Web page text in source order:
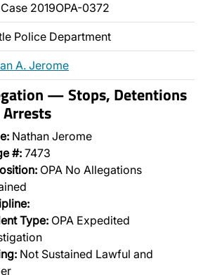
Case 2019OPA-0372
Police Department
A. Jerome
— Stops, Detentions
Nathan Jerome
#: 7473
OPA No Allegations
Type: OPA Expedited
Not Sustained Lawful and